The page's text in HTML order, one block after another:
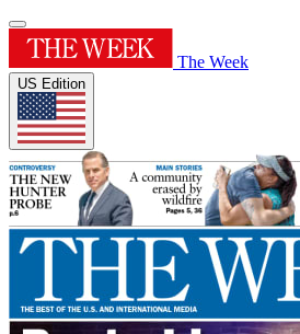
The Week
US Edition